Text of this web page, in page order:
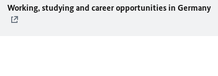
Working, studying and career opportunities in Germany